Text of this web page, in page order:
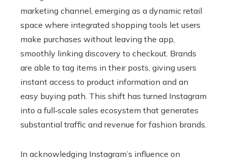
marketing channel, emerging as a dynamic retail
space where integrated shopping tools let users
make purchases without leaving the app,
smoothly linking discovery to checkout. Brands
are able to tag items in their posts, giving users
instant access to product information and an
easy buying path. This shift has turned Instagram
into a full‑scale sales ecosystem that generates
substantial traffic and revenue for fashion brands.
In acknowledging Instagram’s influence on